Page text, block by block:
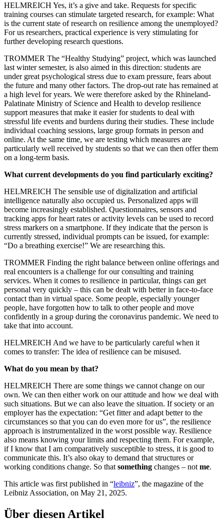
HELMREICH Yes, it’s a give and take. Requests for specific
training courses can stimulate targeted research, for example: What
is the current state of research on resilience among the unemployed?
For us researchers, practical experience is very stimulating for
further developing research questions.
TROMMER The “Healthy Studying” project, which was launched
last winter semester, is also aimed in this direction: students are
under great psychological stress due to exam pressure, fears about
the future and many other factors. The drop-out rate has remained at
a high level for years. We were therefore asked by the Rhineland-
Palatinate Ministry of Science and Health to develop resilience
support measures that make it easier for students to deal with
stressful life events and burdens during their studies. These include
individual coaching sessions, large group formats in person and
online. At the same time, we are testing which measures are
particularly well received by students so that we can then offer them
on a long-term basis.
What current developments do you find particularly exciting?
HELMREICH The sensible use of digitalization and artificial
intelligence naturally also occupied us. Personalized apps will
become increasingly established. Questionnaires, sensors and
tracking apps for heart rates or activity levels can be used to record
stress markers on a smartphone. If they indicate that the person is
currently stressed, individual prompts can be issued, for example:
“Do a breathing exercise!” We are researching this.
TROMMER Finding the right balance between online offerings and
real encounters is a challenge for our consulting and training
services. When it comes to resilience in particular, things can get
personal very quickly – this can be dealt with better in face-to-face
contact than in virtual space. Some people, especially younger
people, have forgotten how to talk to other people and move
confidently in a group during the coronavirus pandemic. We need to
take that into account.
HELMREICH And we have to be particularly careful when it
comes to transfer: The idea of resilience can be misused.
What do you mean by that?
HELMREICH There are some things we cannot change on our
own. We can then either work on our attitude and how we deal with
such situations. But we can also leave the situation. If society or an
employer has the expectation: “Get fitter and adapt better to the
circumstances so that you can do even more for us”, the resilience
approach is instrumentalized in the worst possible way. Resilience
also means knowing your limits and respecting them. For example,
if I know that I am comparatively susceptible to stress, it is good to
communicate this. It’s also okay to demand that structures or
working conditions change. So that something changes – not me.
This article was first published in “leibniz”, the magazine of the
Leibniz Association, on May 21, 2025.
Über diesen Artikel